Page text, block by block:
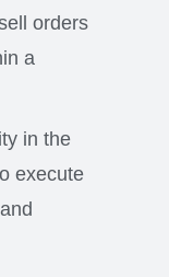
orders
a
in the
execute